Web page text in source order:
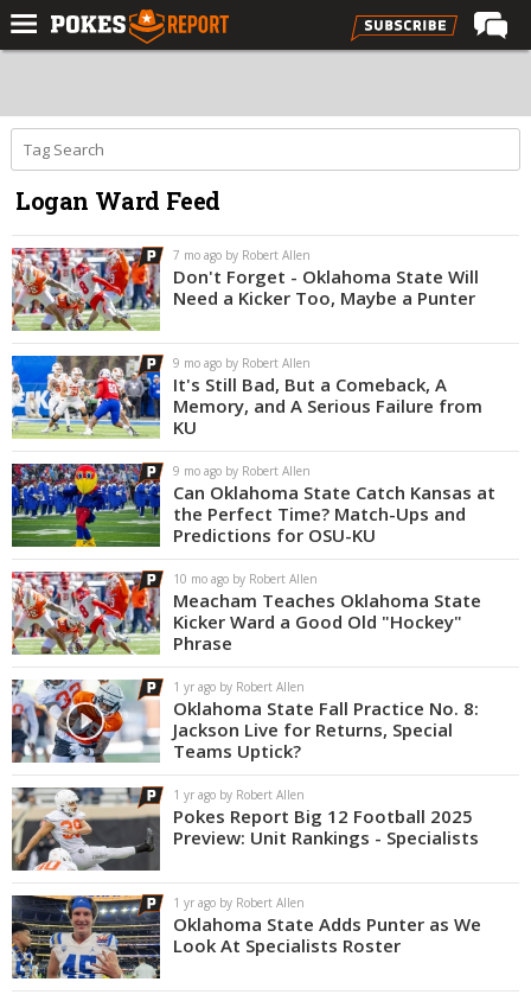
Forums
Football
Premium
Basketball
Diamond
Olympic
Recruiting
More
Log In
Register
Night Mode
OFF
Logan Ward Feed
7 mo ago by Robert Allen
Don't Forget - Oklahoma State Will
Need a Kicker Too, Maybe a Punter
9 mo ago by Robert Allen
It's Still Bad, But a Comeback, A
Memory, and A Serious Failure from
KU
9 mo ago by Robert Allen
Can Oklahoma State Catch Kansas at
the Perfect Time? Match-Ups and
Predictions for OSU-KU
10 mo ago by Robert Allen
Meacham Teaches Oklahoma State
Kicker Ward a Good Old "Hockey"
Phrase
1 yr ago by Robert Allen
Oklahoma State Fall Practice No. 8:
Jackson Live for Returns, Special
Teams Uptick?
1 yr ago by Robert Allen
Pokes Report Big 12 Football 2025
Preview: Unit Rankings - Specialists
1 yr ago by Robert Allen
Oklahoma State Adds Punter as We
Look At Specialists Roster